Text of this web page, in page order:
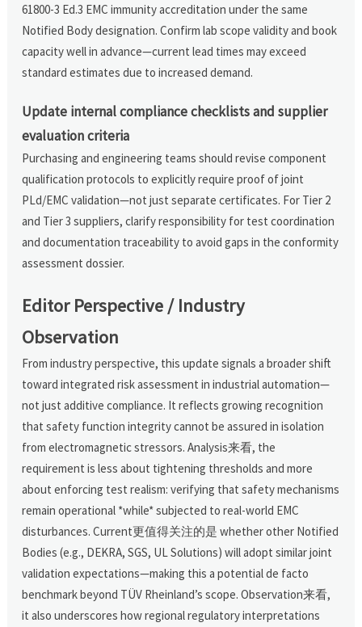
61800-3 Ed.3 EMC immunity accreditation under the same
Notified Body designation. Confirm lab scope validity and book
capacity well in advance—current lead times may exceed
standard estimates due to increased demand.
Update internal compliance checklists and supplier
evaluation criteria
Purchasing and engineering teams should revise component
qualification protocols to explicitly require proof of joint
PLd/EMC validation—not just separate certificates. For Tier 2
and Tier 3 suppliers, clarify responsibility for test coordination
and documentation traceability to avoid gaps in the conformity
assessment dossier.
Editor Perspective / Industry
Observation
From industry perspective, this update signals a broader shift
toward integrated risk assessment in industrial automation—
not just additive compliance. It reflects growing recognition
that safety function integrity cannot be assured in isolation
from electromagnetic stressors. Analysis来看, the
requirement is less about tightening thresholds and more
about enforcing test realism: verifying that safety mechanisms
remain operational *while* subjected to real-world EMC
disturbances. Current更值得关注的是 whether other Notified
Bodies (e.g., DEKRA, SGS, UL Solutions) will adopt similar joint
validation expectations—making this a potential de facto
benchmark beyond TÜV Rheinland’s scope. Observation来看,
it also underscores how regional regulatory interpretations